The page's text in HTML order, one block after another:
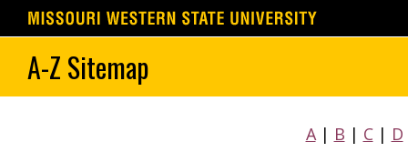
A-Z Sitemap
A| B | C| D